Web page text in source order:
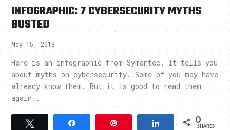
INFOGRAPHIC: 7 CYBERSECURITY MYTHS
BUSTED
May 15, 2013
Here is an infographic from Symantec. It tells you
about myths on cybersecurity. Some of you may have
already know them. But it is good to read them
again..
Tweet Pin Share 0
SHARES